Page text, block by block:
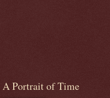
A Portrait of Time